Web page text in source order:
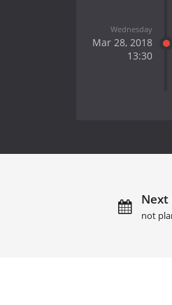
Wednesday
Mar 28, 2018
13:30
Next
not